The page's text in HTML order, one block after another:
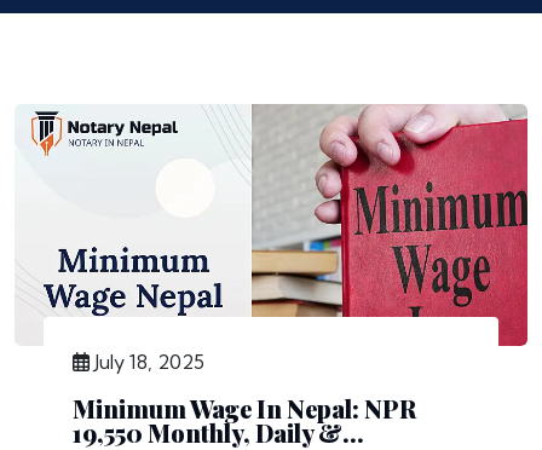
July 18, 2025
Minimum Wage In Nepal: NPR
19,550 Monthly, Daily &...